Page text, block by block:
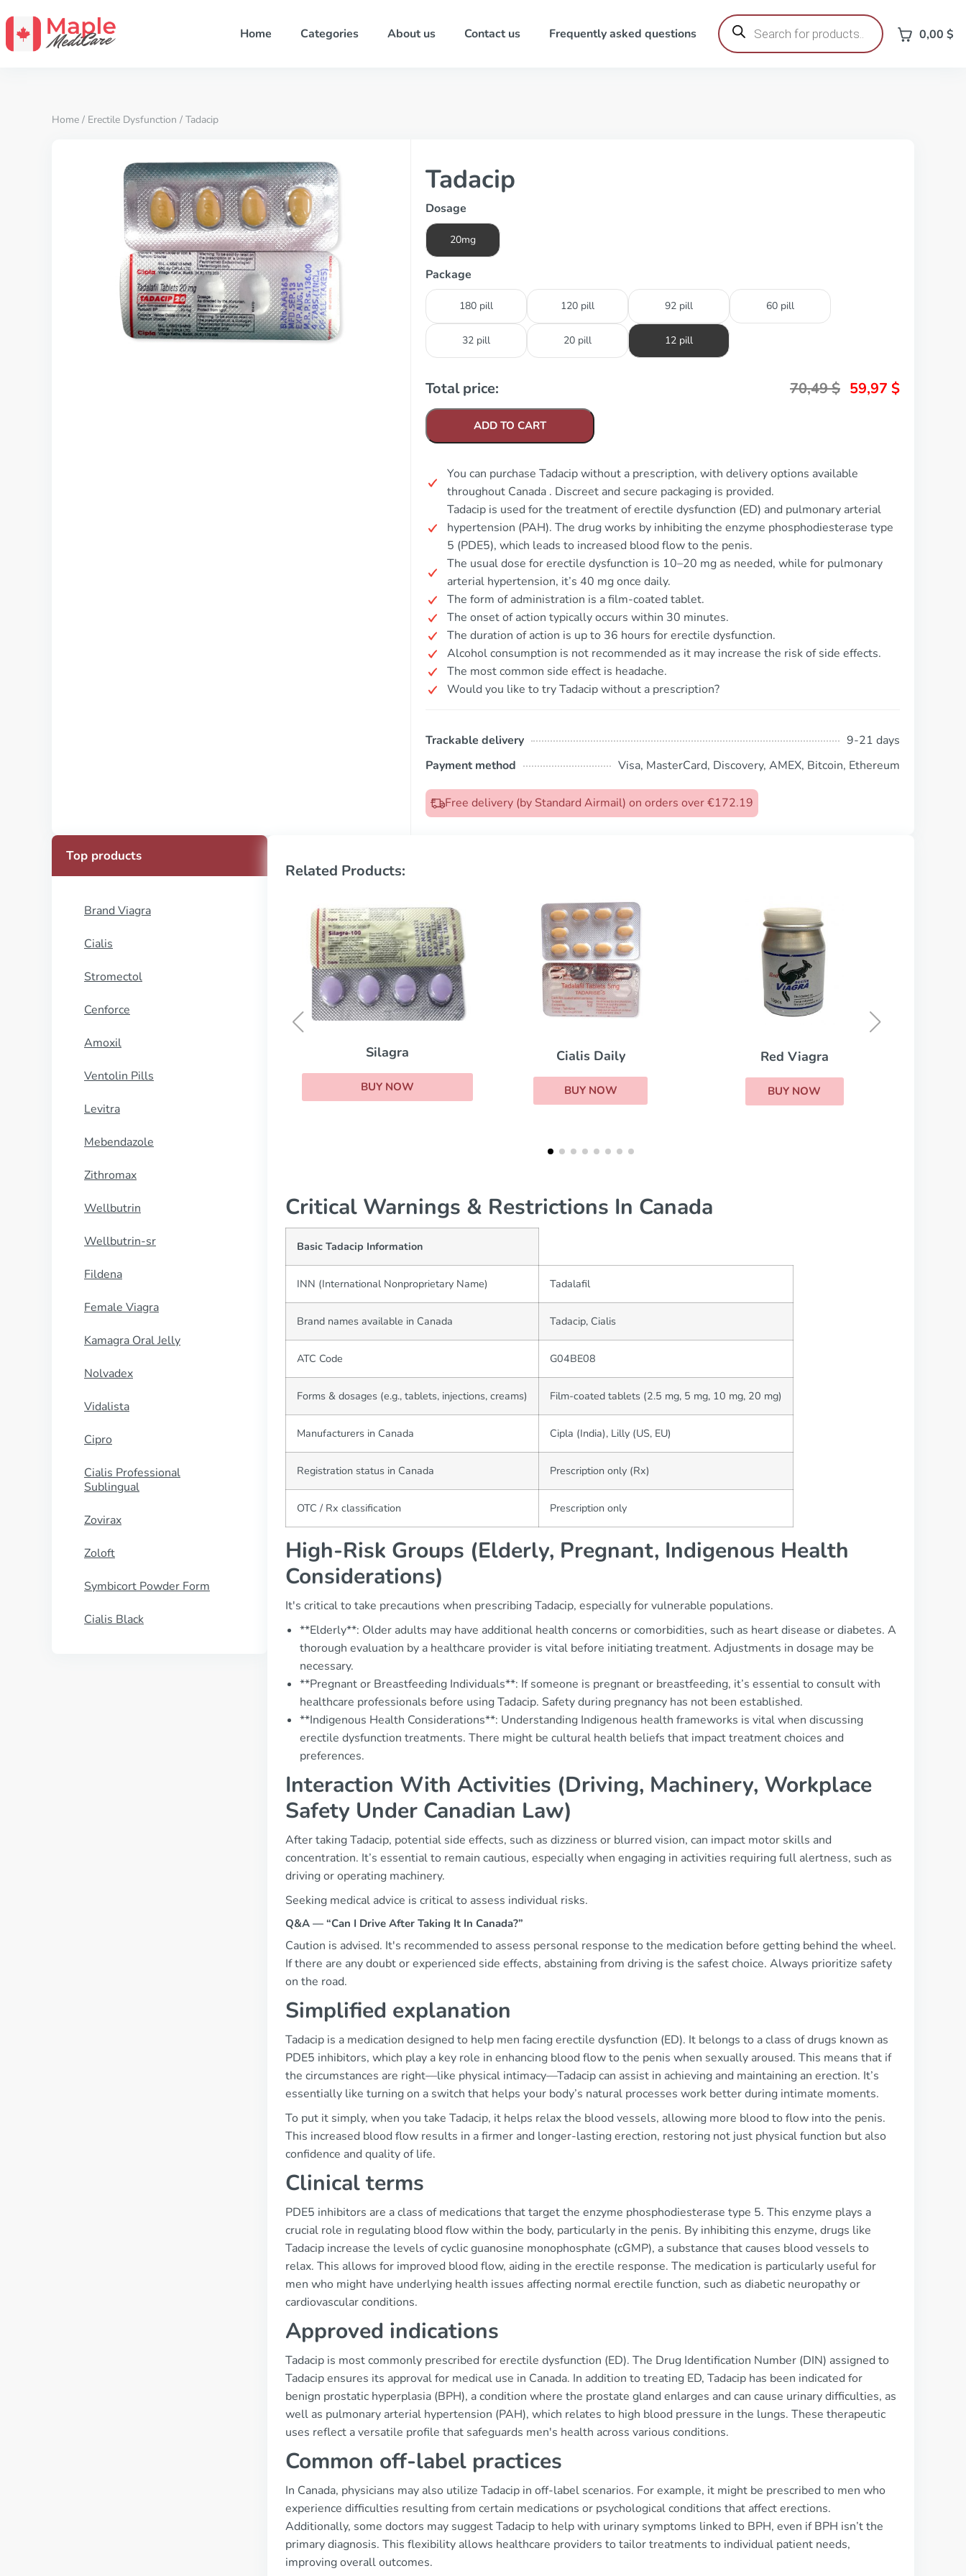
Home Categories About us Contact us Frequently asked questions
Products
search 0,00 $
Home / Erectile Dysfunction / Tadacip
Tadacip
Dosage
20mg
Package
180 pill 120 pill 92 pill 60 pill
32 pill 20 pill 12 pill
Total price: 70,49$ 59,97 $
ADD TO CART
You can purchase Tadacip without a prescription, with delivery options available
throughout Canada . Discreet and secure packaging is provided.
Tadacip is used for the treatment of erectile dysfunction (ED) and pulmonary arterial
hypertension (PAH). The drug works by inhibiting the enzyme phosphodiesterase type
5 (PDE5), which leads to increased blood flow to the penis.
The usual dose for erectile dysfunction is 10–20 mg as needed, while for pulmonary
arterial hypertension, it’s 40 mg once daily.
The form of administration is a film-coated tablet.
The onset of action typically occurs within 30 minutes.
The duration of action is up to 36 hours for erectile dysfunction.
Alcohol consumption is not recommended as it may increase the risk of side effects.
The most common side effect is headache.
Would you like to try Tadacip without a prescription?
Trackable delivery
9-21 days
Payment method
Visa, MasterCard, Discovery, AMEX, Bitcoin, Ethereum
Free delivery (by Standard Airmail) on orders over €172.19
Top products
Brand Viagra
Cialis
Stromectol
Cenforce
Amoxil
Ventolin Pills
Levitra
Mebendazole
Zithromax
Wellbutrin
Wellbutrin-sr
Fildena
Female Viagra
Kamagra Oral Jelly
Nolvadex
Vidalista
Cipro
Cialis Professional
Sublingual
Zovirax
Zoloft
Symbicort Powder Form
Cialis Black
Related Products:
Cialis Daily
BUY NOW
Red Viagra
BUY NOW
Cialis Super Active
Critical Warnings & Restrictions In Canada
Basic Tadacip Information
INN (International Nonproprietary Name) Tadalafil
Brand names available in Canada Tadacip, Cialis
ATC Code G04BE08
Forms & dosages (e.g., tablets, injections, creams) Film-coated tablets (2.5 mg, 5 mg, 10 mg, 20 mg)
Manufacturers in Canada Cipla (India), Lilly (US, EU)
Registration status in Canada Prescription only (Rx)
OTC / Rx classification Prescription only
High-Risk Groups (Elderly, Pregnant, Indigenous Health
Considerations)
It's critical to take precautions when prescribing Tadacip, especially for vulnerable populations.
**Elderly**: Older adults may have additional health concerns or comorbidities, such as heart disease or diabetes. A
thorough evaluation by a healthcare provider is vital before initiating treatment. Adjustments in dosage may be
necessary.
**Pregnant or Breastfeeding Individuals**: If someone is pregnant or breastfeeding, it’s essential to consult with
healthcare professionals before using Tadacip. Safety during pregnancy has not been established.
**Indigenous Health Considerations**: Understanding Indigenous health frameworks is vital when discussing
erectile dysfunction treatments. There might be cultural health beliefs that impact treatment choices and
preferences.
Interaction With Activities (Driving, Machinery, Workplace
Safety Under Canadian Law)
After taking Tadacip, potential side effects, such as dizziness or blurred vision, can impact motor skills and
concentration. It’s essential to remain cautious, especially when engaging in activities requiring full alertness, such as
driving or operating machinery.
Seeking medical advice is critical to assess individual risks.
Q&A — “Can I Drive After Taking It In Canada?”
Caution is advised. It's recommended to assess personal response to the medication before getting behind the wheel.
If there are any doubt or experienced side effects, abstaining from driving is the safest choice. Always prioritize safety
on the road.
Simplified explanation
Tadacip is a medication designed to help men facing erectile dysfunction (ED). It belongs to a class of drugs known as
PDE5 inhibitors, which play a key role in enhancing blood flow to the penis when sexually aroused. This means that if
the circumstances are right—like physical intimacy—Tadacip can assist in achieving and maintaining an erection. It’s
essentially like turning on a switch that helps your body’s natural processes work better during intimate moments.
To put it simply, when you take Tadacip, it helps relax the blood vessels, allowing more blood to flow into the penis.
This increased blood flow results in a firmer and longer-lasting erection, restoring not just physical function but also
confidence and quality of life.
Clinical terms
PDE5 inhibitors are a class of medications that target the enzyme phosphodiesterase type 5. This enzyme plays a
crucial role in regulating blood flow within the body, particularly in the penis. By inhibiting this enzyme, drugs like
Tadacip increase the levels of cyclic guanosine monophosphate (cGMP), a substance that causes blood vessels to
relax. This allows for improved blood flow, aiding in the erectile response. The medication is particularly useful for
men who might have underlying health issues affecting normal erectile function, such as diabetic neuropathy or
cardiovascular conditions.
Approved indications
Tadacip is most commonly prescribed for erectile dysfunction (ED). The Drug Identification Number (DIN) assigned to
Tadacip ensures its approval for medical use in Canada. In addition to treating ED, Tadacip has been indicated for
benign prostatic hyperplasia (BPH), a condition where the prostate gland enlarges and can cause urinary difficulties, as
well as pulmonary arterial hypertension (PAH), which relates to high blood pressure in the lungs. These therapeutic
uses reflect a versatile profile that safeguards men's health across various conditions.
Common off-label practices
In Canada, physicians may also utilize Tadacip in off-label scenarios. For example, it might be prescribed to men who
experience difficulties resulting from certain medications or psychological conditions that affect erections.
Additionally, some doctors may suggest Tadacip to help with urinary symptoms linked to BPH, even if BPH isn’t the
primary diagnosis. This flexibility allows healthcare providers to tailor treatments to individual patient needs,
improving overall outcomes.